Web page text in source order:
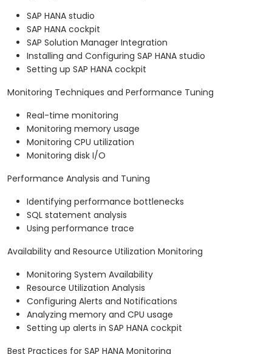
SAP HANA studio
SAP HANA cockpit
SAP Solution Manager Integration
Installing and Configuring SAP HANA studio
Setting up SAP HANA cockpit
Monitoring Techniques and Performance Tuning
Real-time monitoring
Monitoring memory usage
Monitoring CPU utilization
Monitoring disk I/O
Performance Analysis and Tuning
Identifying performance bottlenecks
SQL statement analysis
Using performance trace
Availability and Resource Utilization Monitoring
Monitoring System Availability
Resource Utilization Analysis
Configuring Alerts and Notifications
Analyzing memory and CPU usage
Setting up alerts in SAP HANA cockpit
Best Practices for SAP HANA Monitoring